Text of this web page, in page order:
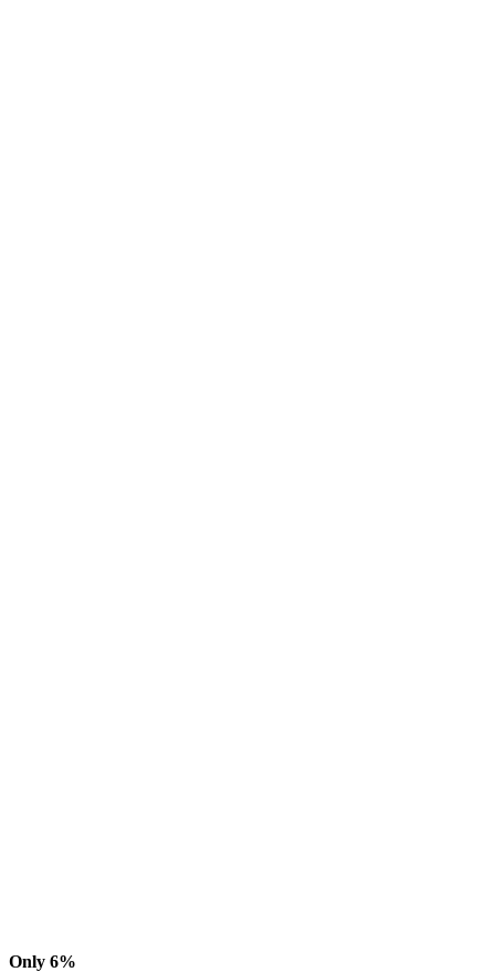
Only 6%